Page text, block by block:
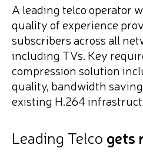
A leading telco operator
quality of experience
subscribers across all
including TVs. Key
compression solution
quality, bandwidth
existing H.264
Leading Telco gets